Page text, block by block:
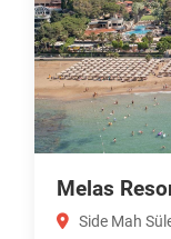
Melas
Side Mah